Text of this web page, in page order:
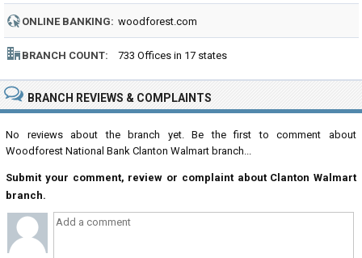
NUMBER:
ONLINE BANKING: woodforest.com
BRANCH COUNT: 733 Offices in 17 states
BRANCH REVIEWS & COMPLAINTS
No reviews about the branch yet. Be the first to comment about
Woodforest National Bank Clanton Walmart branch...
Submit your comment, review or complaint about Clanton Walmart
branch.